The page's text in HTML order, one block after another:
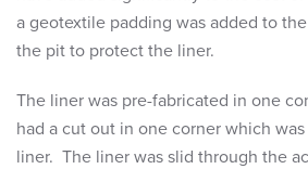
a geotextile padding was added to
the pit to protect the liner.
The liner was pre-fabricated in one
had a cut out in one corner which
liner. The liner was slid through the